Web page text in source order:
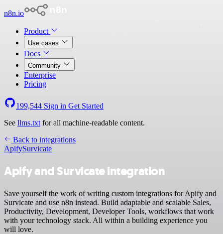
n8n.io
Product
Use cases
Docs
Community
Enterprise
Pricing
199,544 Sign in Get Started
See llms.txt for all machine-readable content.
Back to integrations
ApifySurvicate
Apify and Survicate integration
Save yourself the work of writing custom integrations for Apify and
Survicate and use n8n instead. Build adaptable and scalable Sales,
Productivity, Development, Developer Tools, workflows that work
with your technology stack. All within a building experience you
will love.